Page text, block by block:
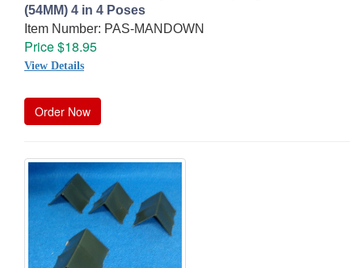
(54MM) 4 in 4 Poses
Item Number: PAS-MANDOWN
Price $18.95
View Details
Order Now